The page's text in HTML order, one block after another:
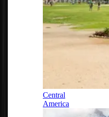
Central
America